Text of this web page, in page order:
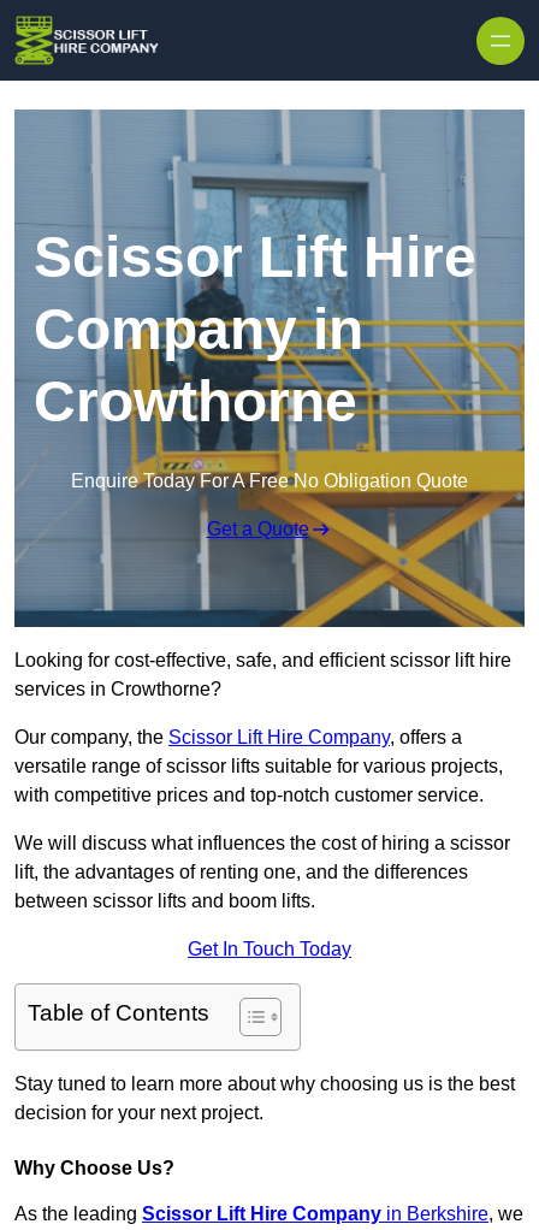
Scissor Lift Hire
Company in
Crowthorne
Enquire Today For A Free No Obligation Quote
Get a Quote
Looking for cost-effective, safe, and efficient scissor lift hire
services in Crowthorne?
Our company, the Scissor Lift Hire Company, offers a
versatile range of scissor lifts suitable for various projects,
with competitive prices and top-notch customer service.
We will discuss what influences the cost of hiring a scissor
lift, the advantages of renting one, and the differences
between scissor lifts and boom lifts.
Get In Touch Today
Table of Contents
Stay tuned to learn more about why choosing us is the best
decision for your next project.
Why Choose Us?
As the leading Scissor Lift Hire Company in Berkshire, we